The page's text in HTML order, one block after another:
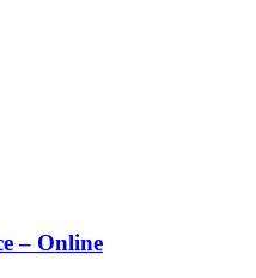
– Online